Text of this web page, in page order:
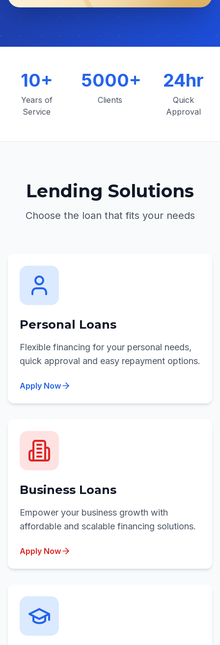
10+
Years of
Service
5000+
Clients
24hr
Quick
Approval
Lending Solutions
Choose the loan that fits your needs
Personal Loans
Flexible financing for your personal needs,
quick approval and easy repayment options.
Apply Now
Business Loans
Empower your business growth with
affordable and scalable financing solutions.
Apply Now